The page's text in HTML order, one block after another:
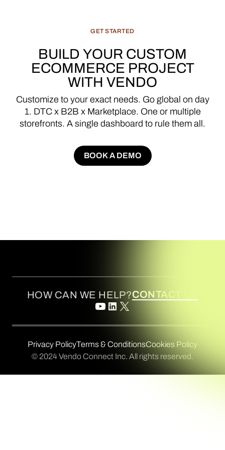
GET STARTED
BUILD YOUR CUSTOM
ECOMMERCE PROJECT
WITH VENDO
Customize to your exact needs. Go global on day
1. DTC x B2B x Marketplace. One or multiple
storefronts. A single dashboard to rule them all.
BOOK A DEMO
BOOK A DEMO
HOW CAN WE HELP?CONTACT US
Privacy PolicyTerms & ConditionsCookies Policy
© 2024 Vendo Connect Inc. All rights reserved.